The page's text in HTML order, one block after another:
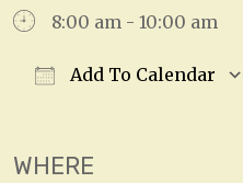
8:00 am - 10:00 am
Add To Calendar
WHERE